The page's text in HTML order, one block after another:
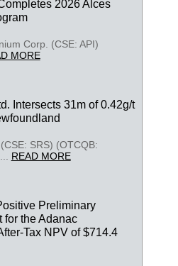
2026 Alces
Corp. (CSE: API)
MORE
Intersects 31m of 0.42g/t
SRS) (OTCQB:
READ MORE
Preliminary
for the Adanac
Tax NPV of $714.4